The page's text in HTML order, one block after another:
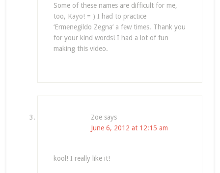
Some of these names are difficult for me,
too, Kayo! = ) I had to practice
‘Ermenegildo Zegna’ a few times. Thank you
for your kind words! I had a lot of fun
making this video.
Zoe says
June 6, 2012 at 12:15 am
kool! I really like it!